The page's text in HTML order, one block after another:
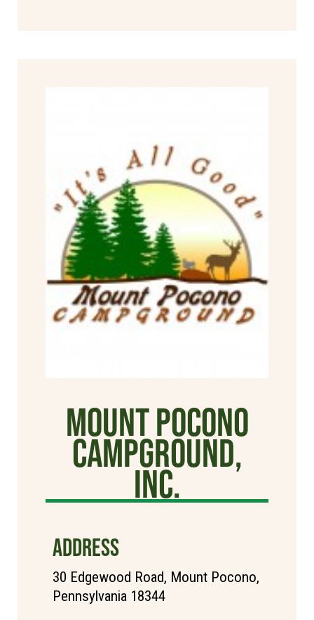
Mount Pocono
Campground,
Inc.
ADDRESS
30 Edgewood Road, Mount Pocono,
Pennsylvania 18344